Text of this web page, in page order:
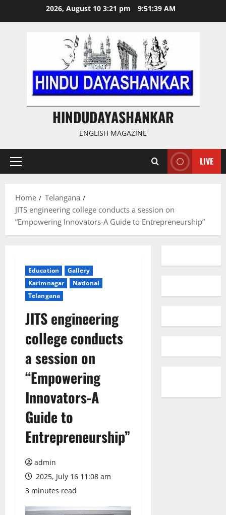
2026, August 10 3:21 pm 9:51:40 AM
HINDUDAYASHANKAR
ENGLISH MAGAZINE
Primary
LIVE
Home
Telangana
JITS engineering college conducts a session on
“Empowering Innovators-A Guide to Entrepreneurship”
Education
Gallery
Karimnagar
National
Telangana
JITS engineering
college conducts
a session on
“Empowering
Innovators-A
Guide to
Entrepreneurship”
admin
2025, July 16 11:08 am
3 minutes read